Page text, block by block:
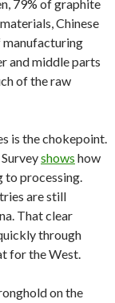
79% of graphite
Chinese
manufacturing
and middle parts
of the raw
is the chokepoint.
shows how
to processing.
are still
That clear
through
for the West.
on the